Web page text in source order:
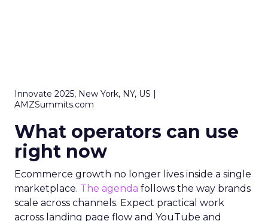
Innovate 2025, New York, NY, US |
AMZSummits.com
What operators can use
right now
Ecommerce growth no longer lives inside a single
marketplace. The agenda follows the way brands
scale across channels. Expect practical work
across landing page flow and YouTube and